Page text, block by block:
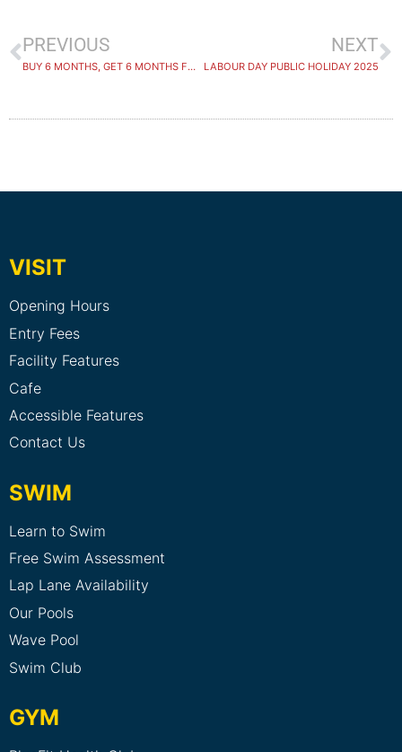
PREVIOUS
BUY 6 MONTHS, GET 6 MONTHS FREE
NEXT
LABOUR DAY PUBLIC HOLIDAY 2025
VISIT
Opening Hours
Entry Fees
Facility Features
Cafe
Accessible Features
Contact Us
SWIM
Learn to Swim
Free Swim Assessment
Lap Lane Availability
Our Pools
Wave Pool
Swim Club
GYM